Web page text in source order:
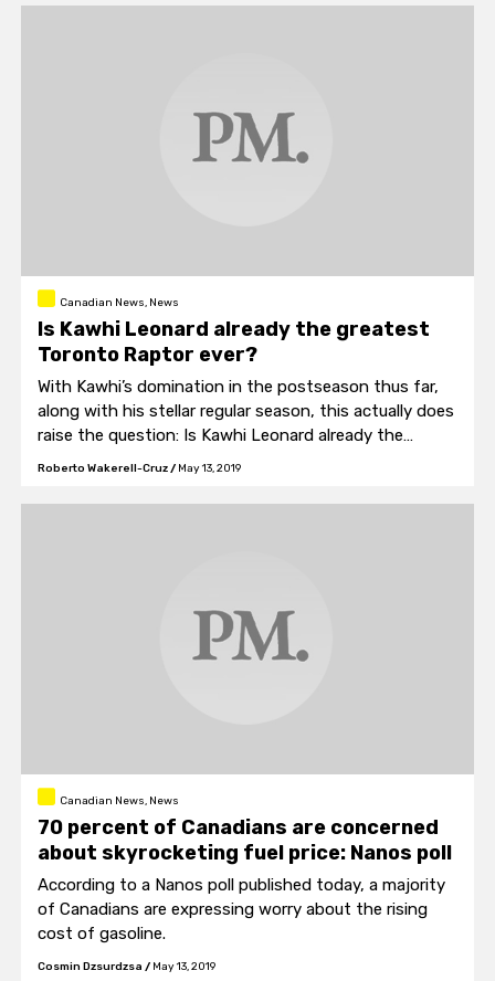
Canadian News, News
Is Kawhi Leonard already the greatest
Toronto Raptor ever?
With Kawhi’s domination in the postseason thus far,
along with his stellar regular season, this actually does
raise the question: Is Kawhi Leonard already the
greatest Toronto Raptor ever?
Roberto Wakerell-Cruz/ May 13, 2019
Canadian News, News
70 percent of Canadians are concerned
about skyrocketing fuel price: Nanos poll
According to a Nanos poll published today, a majority
of Canadians are expressing worry about the rising
cost of gasoline.
Cosmin Dzsurdzsa / May 13, 2019